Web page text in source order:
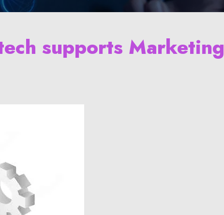
supports Marketing